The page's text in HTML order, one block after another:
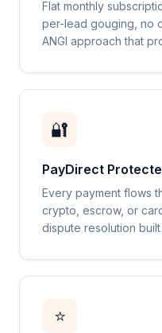
Flat monthly
per-lead gouging, no
ANGI approach that
🔐
PayDirect
Every payment flows
crypto, escrow, or
dispute resolution built
⭐